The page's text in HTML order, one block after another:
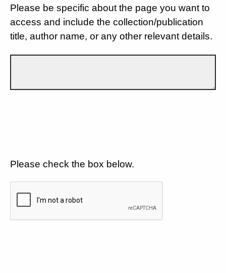
Please be specific about the page you want to
access and include the collection/publication
title, author name, or any other relevant details.
Please check the box below.